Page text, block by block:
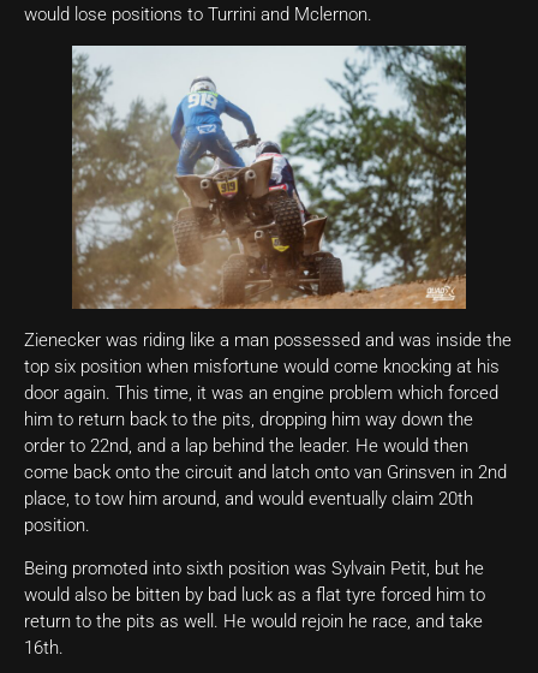
would lose positions to Turrini and Mclernon.
Zienecker was riding like a man possessed and was inside the
top six position when misfortune would come knocking at his
door again. This time, it was an engine problem which forced
him to return back to the pits, dropping him way down the
order to 22nd, and a lap behind the leader. He would then
come back onto the circuit and latch onto van Grinsven in 2nd
place, to tow him around, and would eventually claim 20th
position.
Being promoted into sixth position was Sylvain Petit, but he
would also be bitten by bad luck as a flat tyre forced him to
return to the pits as well. He would rejoin he race, and take
16th.